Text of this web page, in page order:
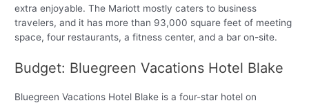
extra enjoyable. The Mariott mostly caters to business
travelers, and it has more than 93,000 square feet of meeting
space, four restaurants, a fitness center, and a bar on-site.
Budget: Bluegreen Vacations Hotel Blake
Bluegreen Vacations Hotel Blake is a four-star hotel on